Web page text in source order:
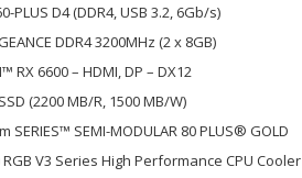
PLUS D4 (DDR4, USB 3.2, 6Gb/s)
DDR4 3200MHz (2 x 8GB)
RX 6600 – HDMI, DP – DX12
(2200 MB/R, 1500 MB/W)
SERIES™ SEMI-MODULAR 80 PLUS® GOLD
RGB V3 Series High Performance CPU Cooler